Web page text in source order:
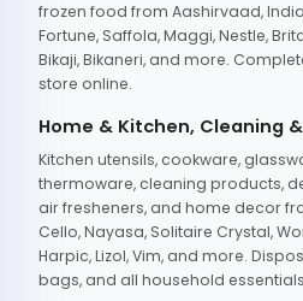
frozen food from Aashirvaad, India
Fortune, Saffola, Maggi, Nestle,
Bikaji, Bikaneri, and more.
store online.
Home & Kitchen, Cleaning
Kitchen utensils, cookware,
thermoware, cleaning products,
air fresheners, and home decor
Cello, Nayasa, Solitaire Crystal,
Harpic, Lizol, Vim, and more.
bags, and all household